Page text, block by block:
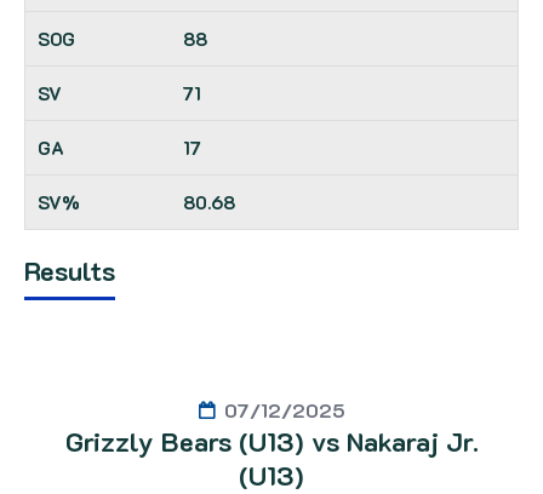
88
71
17
80.68
Results
07/12/2025
Grizzly Bears (U13) vs Nakaraj Jr.
(U13)